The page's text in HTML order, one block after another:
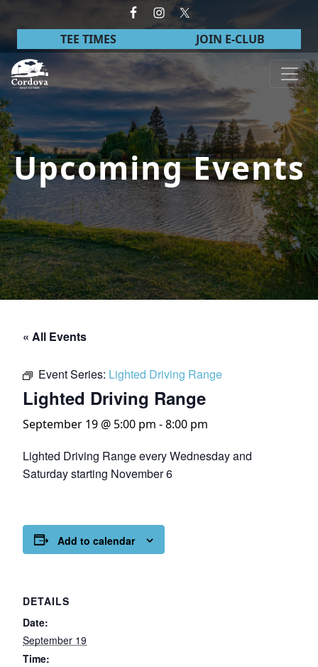
Skip to primary navigation
Skip to main content
TEE TIMES JOIN E-CLUB
Cordova Golf Course
Upcoming Events
« All Events
Event Series: Lighted Driving Range
Lighted Driving Range
September 19 @ 5:00 pm -8:00 pm
Lighted Driving Range every Wednesday and
Saturday starting November 6
Add to calendar
DETAILS
Date:
September 19
Time: